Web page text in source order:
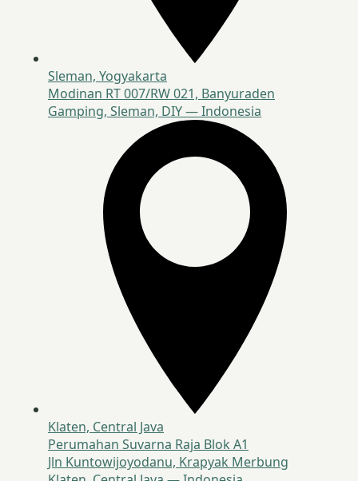
Sleman, Yogyakarta
Modinan RT 007/RW 021, Banyuraden
Gamping, Sleman, DIY — Indonesia
Klaten, Central Java
Perumahan Suvarna Raja Blok A1
Jln Kuntowijoyodanu, Krapyak Merbung